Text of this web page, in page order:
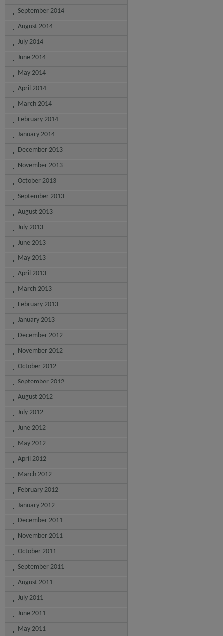
September 2014
August 2014
July 2014
June 2014
May 2014
April 2014
March 2014
February 2014
January 2014
December 2013
November 2013
October 2013
September 2013
August 2013
July 2013
June 2013
May 2013
April 2013
March 2013
February 2013
January 2013
December 2012
November 2012
October 2012
September 2012
August 2012
July 2012
June 2012
May 2012
April 2012
March 2012
February 2012
January 2012
December 2011
November 2011
October 2011
September 2011
August 2011
July 2011
June 2011
May 2011